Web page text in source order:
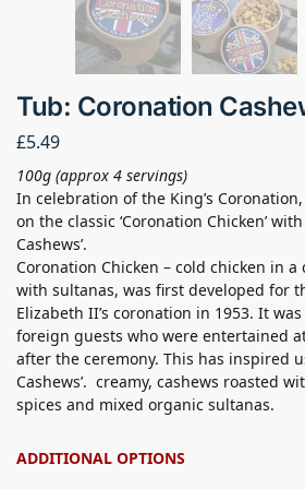
Tub: Coronation
£5.49
100g (approx 4 servings)
In celebration of the King’s
on the classic ‘Coronation Chicken’
Cashews’.
Coronation Chicken – cold chicken in
with sultanas, was first developed for
Elizabeth II’s coronation in 1953. It
foreign guests who were entertained
after the ceremony. This has inspired
Cashews’. creamy, cashews roasted
spices and mixed organic sultanas.
ADDITIONAL OPTIONS